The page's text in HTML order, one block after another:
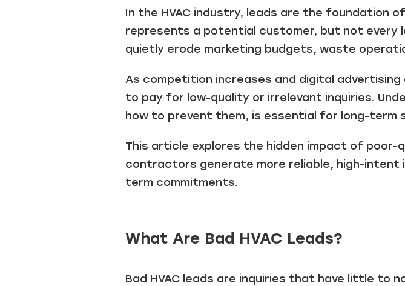
In the HVAC industry, leads are the foundation
represents a potential customer, but not every
quietly erode marketing budgets, waste
As competition increases and digital
to pay for low-quality or irrelevant inquiries.
how to prevent them, is essential for long-term
This article explores the hidden impact of poor-
contractors generate more reliable, high-intent
term commitments.
What Are Bad HVAC Leads?
Bad HVAC leads are inquiries that have little to